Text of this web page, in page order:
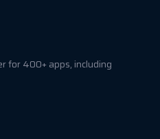
for 400+ apps, including